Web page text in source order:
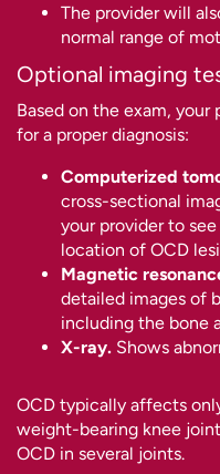
The provider will
normal range of
Optional imaging
Based on the exam,
for a proper diagnosis:
Computerized
cross-sectional
your provider to
location of OCD
Magnetic
detailed images of
including the bone
X-ray. Shows
OCD typically affects
weight-bearing knee
OCD in several joints.